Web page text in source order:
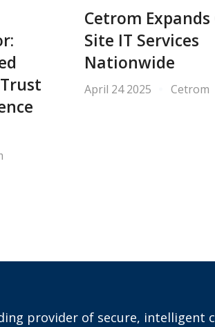
Cetrom Expands
Site IT Services
Nationwide
April 24 2025 Cetrom
provider of secure, intelligent